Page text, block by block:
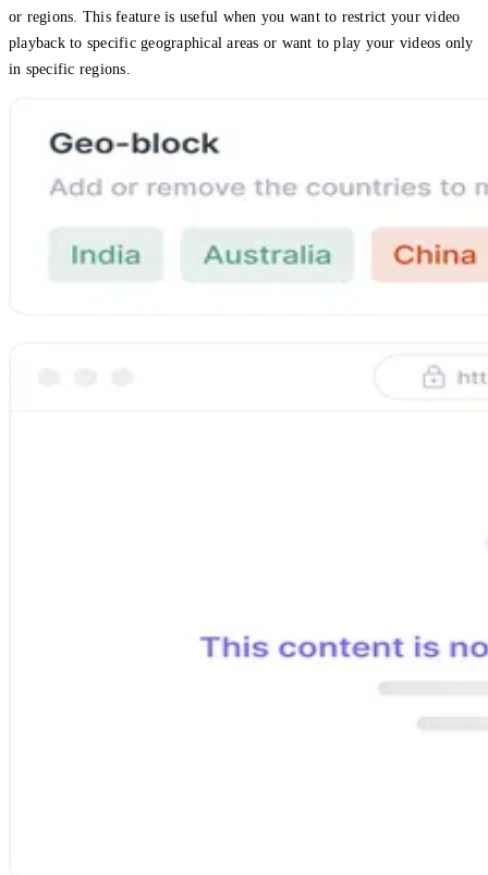
or regions. This feature is useful when you want to restrict your video
playback to specific geographical areas or want to play your videos only
in specific regions.